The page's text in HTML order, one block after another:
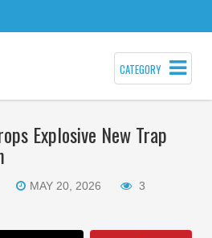
CATEGORY
Explosive New Trap
MAY 20, 2026 3